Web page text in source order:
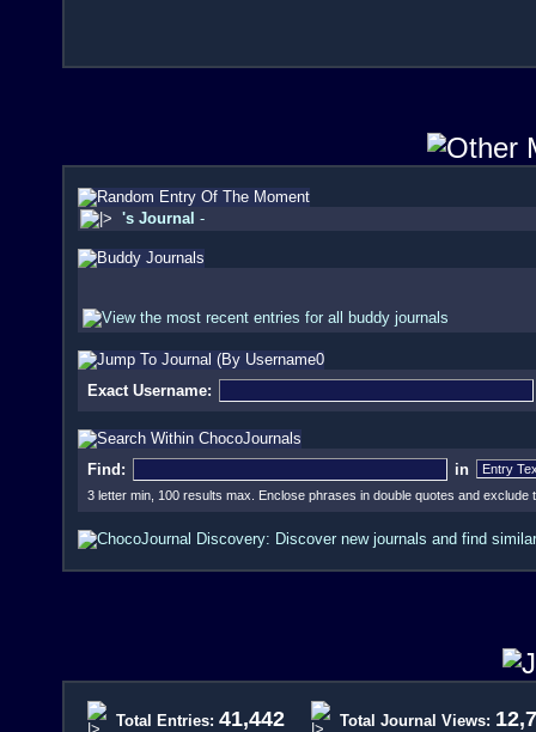
's Journal -
Exact Username:
Find: in
3 letter min, 100 results max. Enclose phrases in double quotes and
Total Entries: 41,442 Total Journal Views: